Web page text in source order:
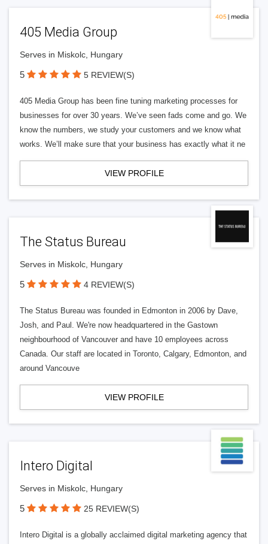
405 Media Group
Serves in Miskolc, Hungary
5 5 REVIEW(S)
405 Media Group has been fine tuning marketing processes for
businesses for over 30 years. We’ve seen fads come and go. We
know the numbers, we study your customers and we know what
works. We’ll make sure that your business has exactly what it ne
VIEW PROFILE
The Status Bureau
Serves in Miskolc, Hungary
5 4 REVIEW(S)
The Status Bureau was founded in Edmonton in 2006 by Dave,
Josh, and Paul. We're now headquartered in the Gastown
neighbourhood of Vancouver and have 10 employees across
Canada. Our staff are located in Toronto, Calgary, Edmonton, and
around Vancouve
VIEW PROFILE
Intero Digital
Serves in Miskolc, Hungary
5 25 REVIEW(S)
Intero Digital is a globally acclaimed digital marketing agency that